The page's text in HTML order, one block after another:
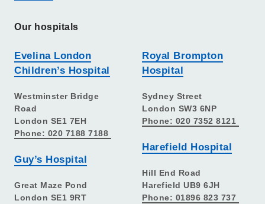
Our hospitals
Evelina London
Children’s Hospital
Westminster Bridge
Road
London SE1 7EH
Phone: 020 7188 7188
Guy’s Hospital
Great Maze Pond
London SE1 9RT
Royal Brompton
Hospital
Sydney Street
London SW3 6NP
Phone: 020 7352 8121
Harefield Hospital
Hill End Road
Harefield UB9 6JH
Phone: 01896 823 737